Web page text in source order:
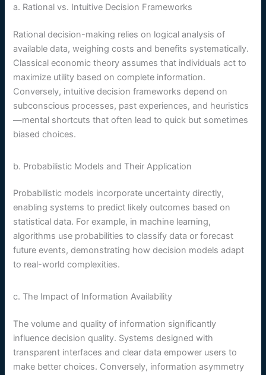
a. Rational vs. Intuitive Decision Frameworks
Rational decision-making relies on logical analysis of
available data, weighing costs and benefits systematically.
Classical economic theory assumes that individuals act to
maximize utility based on complete information.
Conversely, intuitive decision frameworks depend on
subconscious processes, past experiences, and heuristics
—mental shortcuts that often lead to quick but sometimes
biased choices.
b. Probabilistic Models and Their Application
Probabilistic models incorporate uncertainty directly,
enabling systems to predict likely outcomes based on
statistical data. For example, in machine learning,
algorithms use probabilities to classify data or forecast
future events, demonstrating how decision models adapt
to real-world complexities.
c. The Impact of Information Availability
The volume and quality of information significantly
influence decision quality. Systems designed with
transparent interfaces and clear data empower users to
make better choices. Conversely, information asymmetry